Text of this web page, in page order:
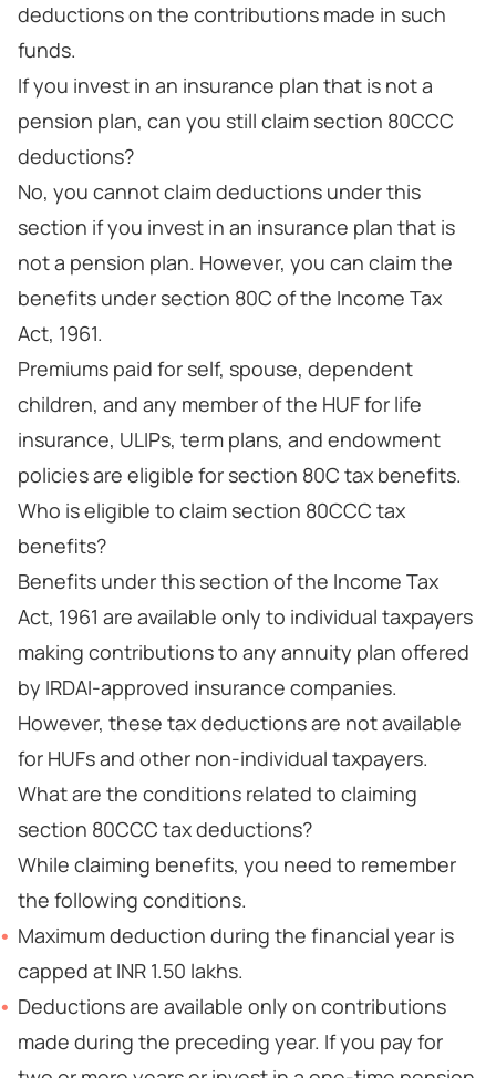
deductions on the contributions made in such
funds.
If you invest in an insurance plan that is not a
pension plan, can you still claim section 80CCC
deductions?
No, you cannot claim deductions under this
section if you invest in an insurance plan that is
not a pension plan. However, you can claim the
benefits under section 80C of the Income Tax
Act, 1961.
Premiums paid for self, spouse, dependent
children, and any member of the HUF for life
insurance, ULIPs, term plans, and endowment
policies are eligible for section 80C tax benefits.
Who is eligible to claim section 80CCC tax
benefits?
Benefits under this section of the Income Tax
Act, 1961 are available only to individual taxpayers
making contributions to any annuity plan offered
by IRDAI-approved insurance companies.
However, these tax deductions are not available
for HUFs and other non-individual taxpayers.
What are the conditions related to claiming
section 80CCC tax deductions?
While claiming benefits, you need to remember
the following conditions.
Maximum deduction during the financial year is
capped at INR 1.50 lakhs.
Deductions are available only on contributions
made during the preceding year. If you pay for